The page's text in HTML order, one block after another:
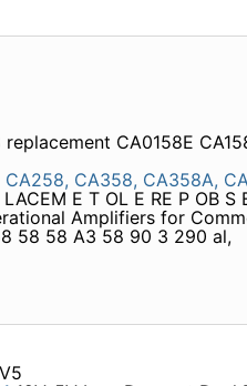
CA0158E
CA258, CA358, CA358A,
E T OL E RE P OB S
Amplifiers for
58 58 A3 58 90 3 290 al,